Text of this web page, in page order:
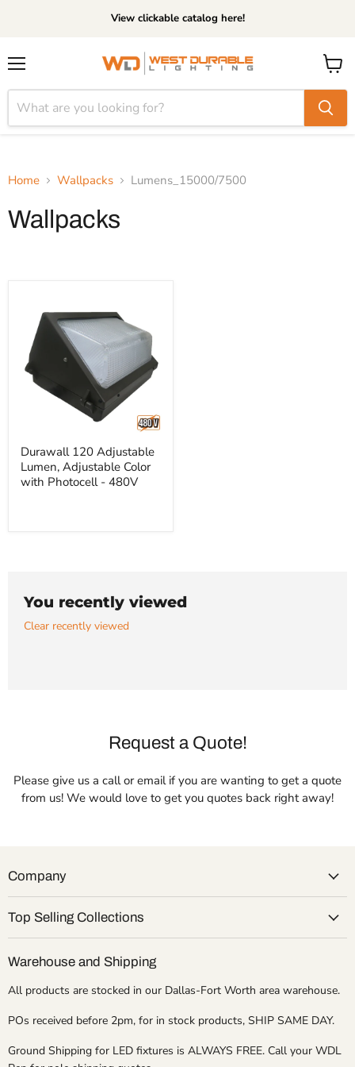
View clickable catalog here!
View
cart
Home Wallpacks Lumens_15000/7500
Wallpacks
120
Adjustable
Lumen,
Durawall 120 Adjustable
Lumen, Adjustable Color
with Photocell - 480V
You recently viewed
Clear recently viewed
Request a Quote!
Please give us a call or email if you are wanting to get a quote
from us! We would love to get you quotes back right away!
Company
Top Selling Collections
Warehouse and Shipping
All products are stocked in our Dallas-Fort Worth area warehouse.
POs received before 2pm, for in stock products, SHIP SAME DAY.
Ground Shipping for LED fixtures is ALWAYS FREE. Call your WDL